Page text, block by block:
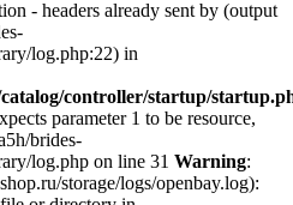
- headers already sent by (output
log.php:22) in
controller/startup/
parameter 1 to be resource,
brides-
log.php on line 31 Warning:
storage/logs/openbay.log):